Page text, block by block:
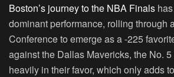
Boston’s journey to the NBA Finals
dominant performance, rolling through
Conference to emerge as a -225
against the Dallas Mavericks, the No.
heavily in their favor, which only adds